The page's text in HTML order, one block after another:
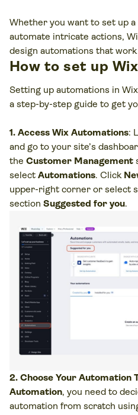
Whether you want to set up
automate intricate actions,
design automations that
How to set up
Setting up automations in
a step-by-step guide to get
1. Access Wix Automations:
and go to your site’s
the Customer Management
select Automations. Click
upper-right corner or select
section Suggested for you.
2. Choose Your Automation
Automation, you need to
automation from scratch